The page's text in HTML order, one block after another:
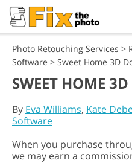
Photo Retouching Services >
Software > Sweet Home 3D
SWEET HOME
By Eva Williams, Kate
Software
When you purchase
we may earn a